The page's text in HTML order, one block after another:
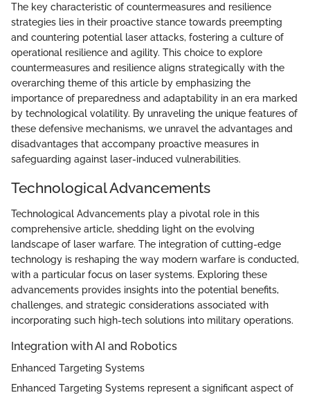
The key characteristic of countermeasures and resilience
strategies lies in their proactive stance towards preempting
and countering potential laser attacks, fostering a culture of
operational resilience and agility. This choice to explore
countermeasures and resilience aligns strategically with the
overarching theme of this article by emphasizing the
importance of preparedness and adaptability in an era marked
by technological volatility. By unraveling the unique features of
these defensive mechanisms, we unravel the advantages and
disadvantages that accompany proactive measures in
safeguarding against laser-induced vulnerabilities.
Technological Advancements
Technological Advancements play a pivotal role in this
comprehensive article, shedding light on the evolving
landscape of laser warfare. The integration of cutting-edge
technology is reshaping the way modern warfare is conducted,
with a particular focus on laser systems. Exploring these
advancements provides insights into the potential benefits,
challenges, and strategic considerations associated with
incorporating such high-tech solutions into military operations.
Integration with AI and Robotics
Enhanced Targeting Systems
Enhanced Targeting Systems represent a significant aspect of